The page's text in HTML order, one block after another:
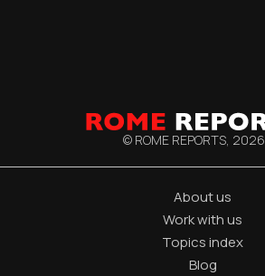
© ROME REPORTS, 2026
About us
Work with us
Topics index
Blog